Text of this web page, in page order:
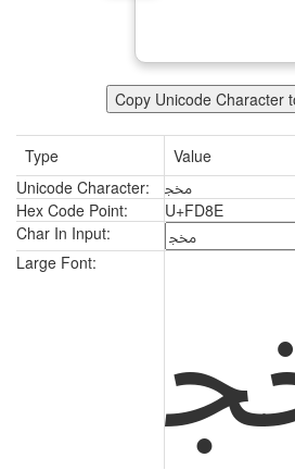
Copy Unicode Character
Type
Value
Unicode Character:
ﶎ
Hex Code Point:
U+FD8E
Char In Input:
Large Font: